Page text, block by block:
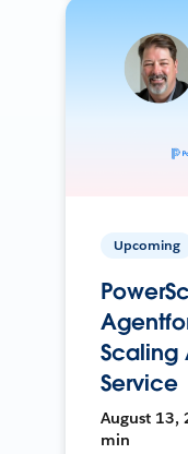
Upcoming
Scaling
Service
August 13,
min